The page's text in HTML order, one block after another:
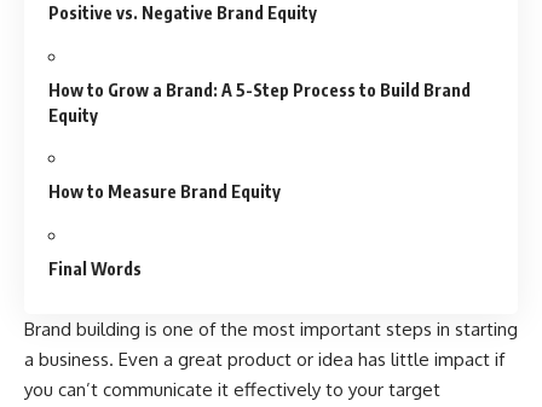
Positive vs. Negative Brand Equity
How to Grow a Brand: A 5-Step Process to Build Brand
Equity
How to Measure Brand Equity
Final Words
Brand building is one of the most important steps in starting
a business. Even a great product or idea has little impact if
you can’t communicate it effectively to your target